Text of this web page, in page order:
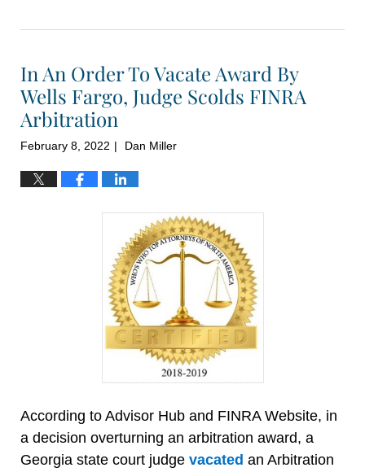
1,
7:07
pm
In An Order To Vacate Award By
Wells Fargo, Judge Scolds FINRA
Arbitration
February 8, 2022 | Dan Miller
According to Advisor Hub and FINRA Website, in
a decision overturning an arbitration award, a
Georgia state court judge vacated an Arbitration